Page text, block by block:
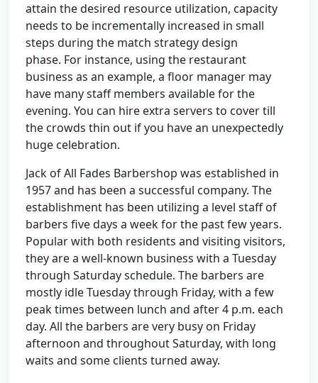
attain the desired resource utilization, capacity
needs to be incrementally increased in small
steps during the match strategy design
phase. For instance, using the restaurant
business as an example, a floor manager may
have many staff members available for the
evening. You can hire extra servers to cover till
the crowds thin out if you have an unexpectedly
huge celebration.
Jack of All Fades Barbershop was established in
1957 and has been a successful company. The
establishment has been utilizing a level staff of
barbers five days a week for the past few years.
Popular with both residents and visiting visitors,
they are a well-known business with a Tuesday
through Saturday schedule. The barbers are
mostly idle Tuesday through Friday, with a few
peak times between lunch and after 4 p.m. each
day. All the barbers are very busy on Friday
afternoon and throughout Saturday, with long
waits and some clients turned away.